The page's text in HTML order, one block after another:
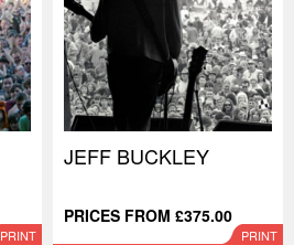
PRINT
JEFF BUCKLEY
PRICES FROM £375.00
PRINT